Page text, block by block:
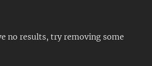
no results, try removing some